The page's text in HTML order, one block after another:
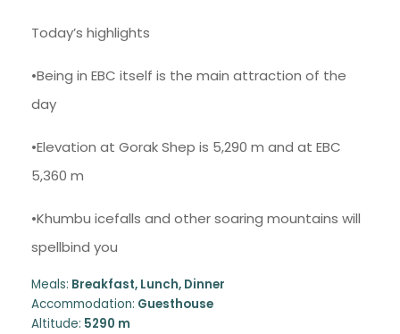
Today’s highlights
•Being in EBC itself is the main attraction of the
day
•Elevation at Gorak Shep is 5,290 m and at EBC
5,360 m
•Khumbu icefalls and other soaring mountains will
spellbind you
Meals: Breakfast, Lunch, Dinner
Accommodation: Guesthouse
Altitude: 5290 m